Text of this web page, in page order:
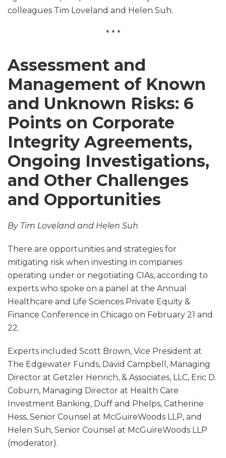
colleagues Tim Loveland and Helen Suh.
* * *
Assessment and
Management of Known
and Unknown Risks: 6
Points on Corporate
Integrity Agreements,
Ongoing Investigations,
and Other Challenges
and Opportunities
By Tim Loveland and Helen Suh
There are opportunities and strategies for
mitigating risk when investing in companies
operating under or negotiating CIAs, according to
experts who spoke on a panel at the Annual
Healthcare and Life Sciences Private Equity &
Finance Conference in Chicago on February 21 and
22.
Experts included Scott Brown, Vice President at
The Edgewater Funds, David Campbell, Managing
Director at Getzler Henrich, & Associates, LLC, Eric D.
Coburn, Managing Director at Health Care
Investment Banking, Duff and Phelps, Catherine
Hess, Senior Counsel at McGuireWoods LLP, and
Helen Suh, Senior Counsel at McGuireWoods LLP
(moderator).